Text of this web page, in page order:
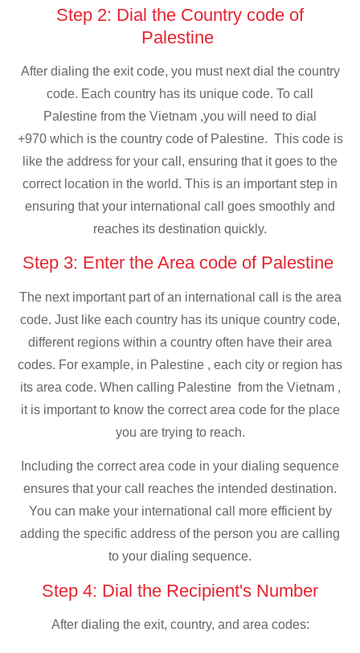
Step 2: Dial the Country code of
Palestine
After dialing the exit code, you must next dial the country
code. Each country has its unique code. To call
Palestine from the Vietnam ,you will need to dial
+970 which is the country code of Palestine. This code is
like the address for your call, ensuring that it goes to the
correct location in the world. This is an important step in
ensuring that your international call goes smoothly and
reaches its destination quickly.
Step 3: Enter the Area code of Palestine
The next important part of an international call is the area
code. Just like each country has its unique country code,
different regions within a country often have their area
codes. For example, in Palestine , each city or region has
its area code. When calling Palestine from the Vietnam ,
it is important to know the correct area code for the place
you are trying to reach.
Including the correct area code in your dialing sequence
ensures that your call reaches the intended destination.
You can make your international call more efficient by
adding the specific address of the person you are calling
to your dialing sequence.
Step 4: Dial the Recipient's Number
After dialing the exit, country, and area codes: